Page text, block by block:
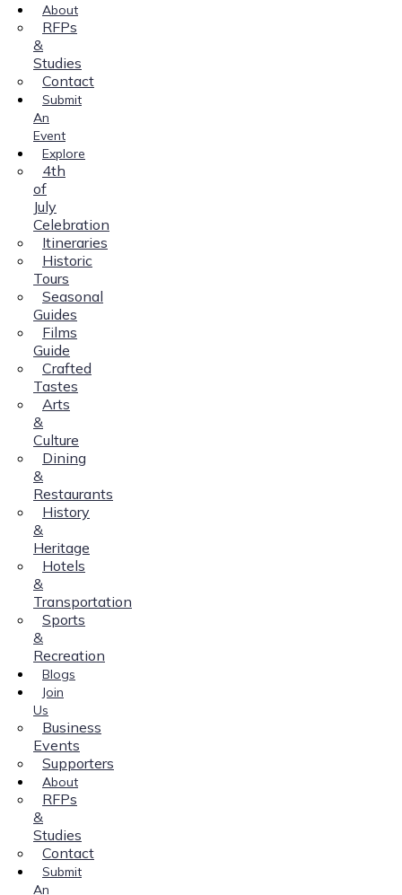
About
RFPs
&
Studies
Contact
Submit
An
Event
Explore
4th
of
July
Celebration
Itineraries
Historic
Tours
Seasonal
Guides
Films
Guide
Crafted
Tastes
Arts
&
Culture
Dining
&
Restaurants
History
&
Heritage
Hotels
&
Transportation
Sports
&
Recreation
Blogs
Join
Us
Business
Events
Supporters
About
RFPs
&
Studies
Contact
Submit
An